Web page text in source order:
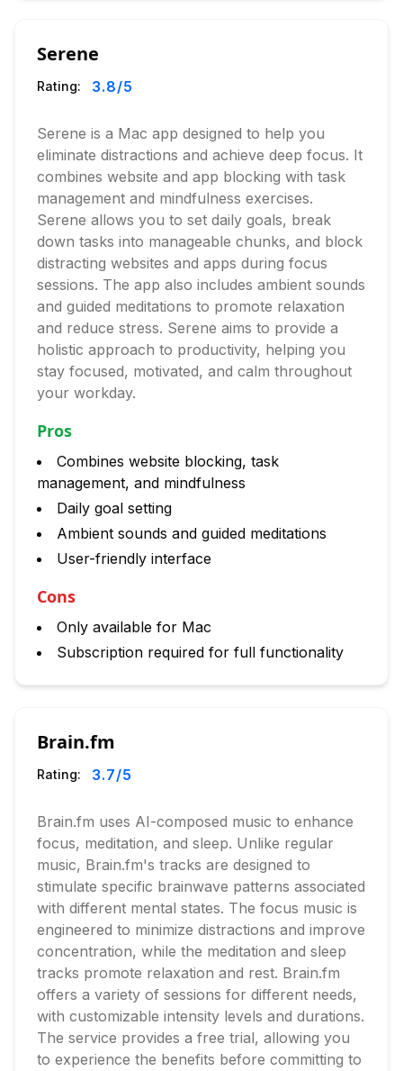
Serene
Rating: 3.8/5
Serene is a Mac app designed to help you
eliminate distractions and achieve deep focus. It
combines website and app blocking with task
management and mindfulness exercises.
Serene allows you to set daily goals, break
down tasks into manageable chunks, and block
distracting websites and apps during focus
sessions. The app also includes ambient sounds
and guided meditations to promote relaxation
and reduce stress. Serene aims to provide a
holistic approach to productivity, helping you
stay focused, motivated, and calm throughout
your workday.
Pros
Combines website blocking, task
management, and mindfulness
Daily goal setting
Ambient sounds and guided meditations
User-friendly interface
Cons
Only available for Mac
Subscription required for full functionality
Brain.fm
Rating: 3.7/5
Brain.fm uses AI-composed music to enhance
focus, meditation, and sleep. Unlike regular
music, Brain.fm's tracks are designed to
stimulate specific brainwave patterns associated
with different mental states. The focus music is
engineered to minimize distractions and improve
concentration, while the meditation and sleep
tracks promote relaxation and rest. Brain.fm
offers a variety of sessions for different needs,
with customizable intensity levels and durations.
The service provides a free trial, allowing you
to experience the benefits before committing to